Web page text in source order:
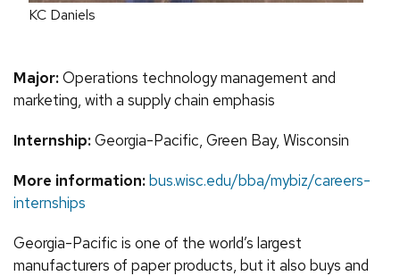
KC Daniels
Major:Operations technology management and
marketing, with a supply chain emphasis
Internship:Georgia-Pacific, Green Bay, Wisconsin
More information:bus.wisc.edu/bba/mybiz/careers-
internships
Georgia-Pacific is one of the world’s largest
manufacturers of paper products, but it also buys and